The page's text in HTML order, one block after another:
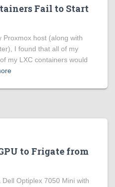
Fail to Start
host (along with
I found that all of my
my LXC containers would
to Frigate from
Optiplex 7050 Mini with